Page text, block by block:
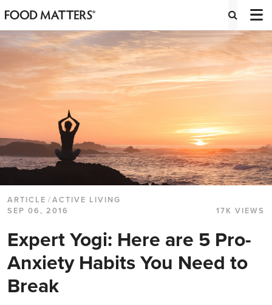
ARTICLE /ACTIVE LIVING
SEP 06, 2016
17K VIEWS
Expert Yogi: Here are 5 Pro-
Anxiety Habits You Need to
Break